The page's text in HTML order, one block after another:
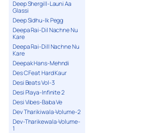
Deep Shergill-Launi Aa
Glassi
Deep Sidhu-Ik Pegg
Deepa Rai-Dil Nachne Nu
Kare
Deepa Rai-Dill Nachne Nu
Kare
Deepak Hans-Mehndi
Des C Feat Hard Kaur
Desi Beats Vol-3
Desi Playa-Infinite 2
Desi Vibes-Baba Ve
Dev Tharikiwala-Volume-2
Dev-Tharikewala-Volume-
1